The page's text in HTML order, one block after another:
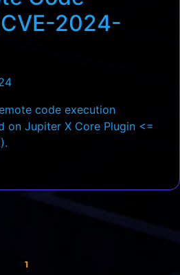
2024-
code execution
on Jupiter X Core Plugin <=
1